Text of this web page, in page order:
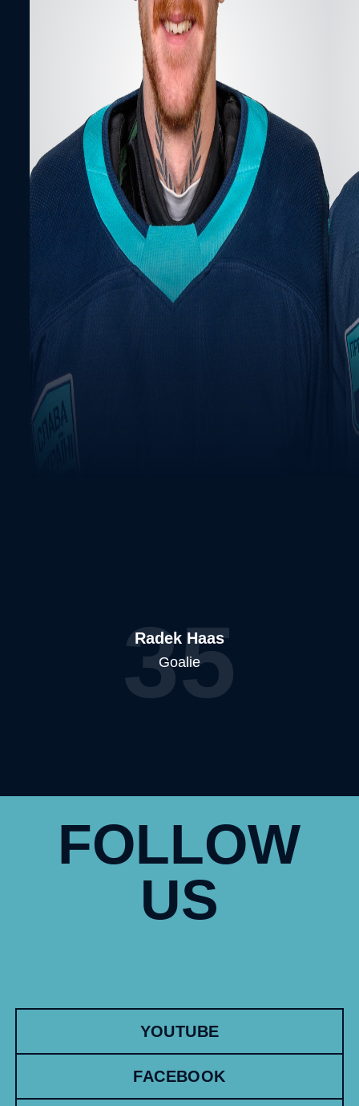
35
Radek Haas
Goalie
FOLLOW
US
YOUTUBE
FACEBOOK